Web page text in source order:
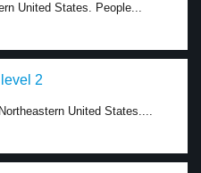
United States. People...
2
United States....